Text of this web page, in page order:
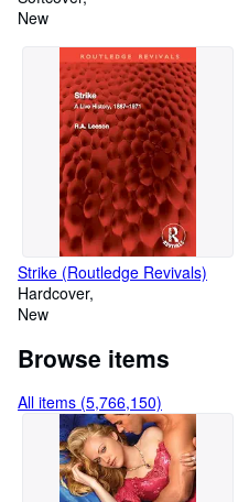
de la vida (Spanish Edition)
New
Strike (Routledge Revivals)
Hardcover
New
Browse items
All items (5,766,150)